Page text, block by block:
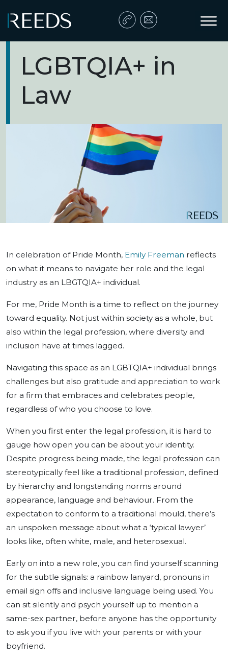
Main Navigation
LGBTQIA+ in
Law
In celebration of Pride Month, Emily Freeman reflects
on what it means to navigate her role and the legal
industry as an LBGTQIA+ individual.
For me, Pride Month is a time to reflect on the journey
toward equality. Not just within society as a whole, but
also within the legal profession, where diversity and
inclusion have at times lagged.
Navigating this space as an LGBTQIA+ individual brings
challenges but also gratitude and appreciation to work
for a firm that embraces and celebrates people,
regardless of who you choose to love.
When you first enter the legal profession, it is hard to
gauge how open you can be about your identity.
Despite progress being made, the legal profession can
stereotypically feel like a traditional profession, defined
by hierarchy and longstanding norms around
appearance, language and behaviour. From the
expectation to conform to a traditional mould, there’s
an unspoken message about what a ‘typical lawyer’
looks like, often white, male, and heterosexual.
Early on into a new role, you can find yourself scanning
for the subtle signals: a rainbow lanyard, pronouns in
email sign offs and inclusive language being used. You
can sit silently and psych yourself up to mention a
same-sex partner, before anyone has the opportunity
to ask you if you live with your parents or with your
boyfriend.